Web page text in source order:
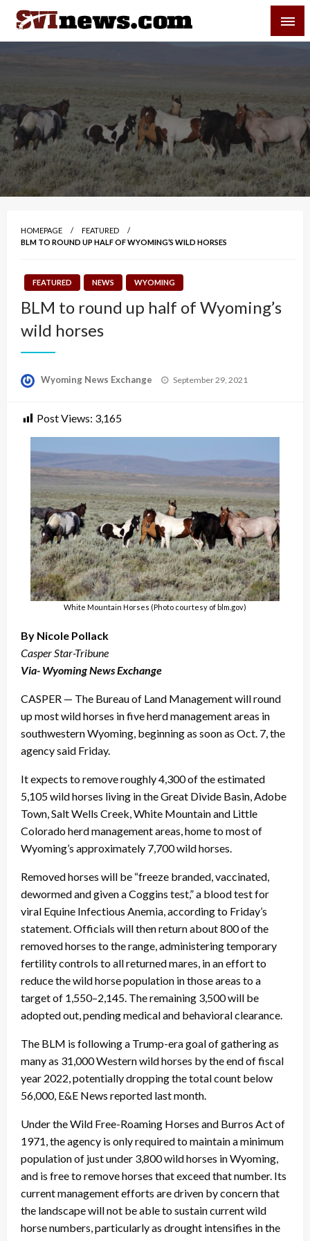
Skip
content
Your Source For Local and Regional News
HOMEPAGE
FEATURED
BLM TO ROUND UP HALF OF WYOMING’S WILD HORSES
FEATURED NEWS WYOMING
BLM to round up half of Wyoming’s
wild horses
Wyoming News Exchange
Posted
September 29, 2021
Post Views: 3,165
White Mountain Horses (Photo courtesy of blm.gov)
By Nicole Pollack
Casper Star-Tribune
Via- Wyoming News Exchange
CASPER — The Bureau of Land Management will round
up most wild horses in five herd management areas in
southwestern Wyoming, beginning as soon as Oct. 7, the
agency said Friday.
It expects to remove roughly 4,300 of the estimated
5,105 wild horses living in the Great Divide Basin, Adobe
Town, Salt Wells Creek, White Mountain and Little
Colorado herd management areas, home to most of
Wyoming’s approximately 7,700 wild horses.
Removed horses will be “freeze branded, vaccinated,
dewormed and given a Coggins test,” a blood test for
viral Equine Infectious Anemia, according to Friday’s
statement. Officials will then return about 800 of the
removed horses to the range, administering temporary
fertility controls to all returned mares, in an effort to
reduce the wild horse population in those areas to a
target of 1,550–2,145. The remaining 3,500 will be
adopted out, pending medical and behavioral clearance.
The BLM is following a Trump-era goal of gathering as
many as 31,000 Western wild horses by the end of fiscal
year 2022, potentially dropping the total count below
56,000, E&E News reported last month.
Under the Wild Free-Roaming Horses and Burros Act of
1971, the agency is only required to maintain a minimum
population of just under 3,800 wild horses in Wyoming,
and is free to remove horses that exceed that number. Its
current management efforts are driven by concern that
the landscape will not be able to sustain current wild
horse numbers, particularly as drought intensifies in the